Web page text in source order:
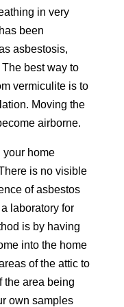
in very
been
asbestosis,
best way to
vermiculite is to
Moving the
airborne.
your home
is no visible
of asbestos
laboratory for
is by having
into the home
of the attic to
the area being
own samples